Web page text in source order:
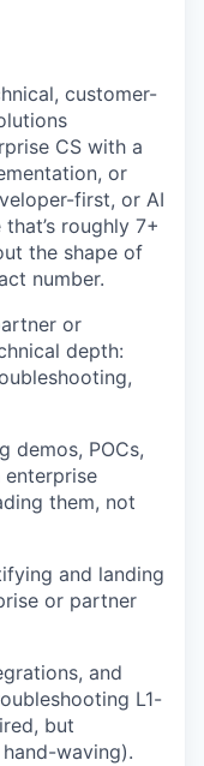
customer-
CS with a
or
first, or AI
roughly 7+
the shape of
number.
or
depth:
demos, POCs,
them, not
and landing
or partner
and
L1-
but
waving).